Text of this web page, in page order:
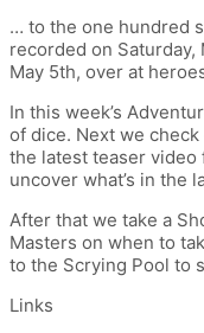
… to the one hundred
recorded on Saturday,
May 5th, over at
In this week’s
of dice. Next we
the latest teaser video
uncover what’s in the
After that we take a
Masters on when to
to the Scrying Pool to
Links